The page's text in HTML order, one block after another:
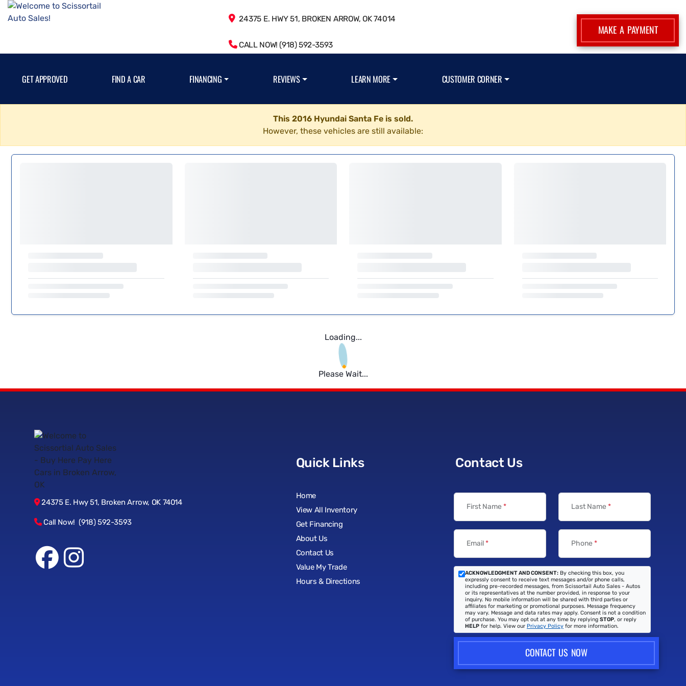
24375 E. HWY 51, BROKEN ARROW, OK 74014
CALL NOW! (918) 592-3593
MAKE A PAYMENT
GET APPROVED FIND A CAR FINANCING REVIEWS LEARN MORE CUSTOMER CORNER
This 2016 Hyundai Santa Fe is sold.
However, these vehicles are still available:
Loading...
Please Wait...
24375 E. Hwy 51, Broken Arrow, OK 74014
Call Now! (918) 592-3593
Quick Links
Home
View All Inventory
Get Financing
About Us
Contact Us
Value My Trade
Hours & Directions
Contact Us
First Name * Last Name *
Email* Phone *
ACKNOWLEDGMENT AND CONSENT: By checking this box, you
expressly consent to receive text messages and/or phone calls,
including pre-recorded messages, from Scissortail Auto Sales - Autos
or its representatives at the number provided, in response to your
inquiry. No mobile information will be shared with third parties or
affiliates for marketing or promotional purposes. Message frequency
may vary. Message and data rates may apply. Consent is not a condition
of purchase. You may opt out at any time by replying STOP, or reply
HELP for help. View our Privacy Policy for more information.
CONTACT US NOW